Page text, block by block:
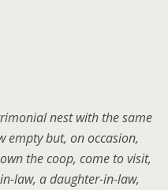
nest with the same
empty but, on occasion,
the coop, come to visit,
law, a daughter-in-law,